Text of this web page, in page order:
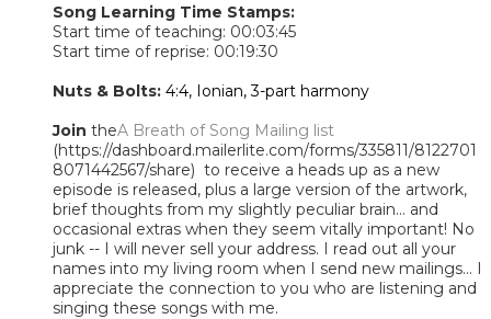
Song Learning Time Stamps:
Start time of teaching: 00:03:45
Start time of reprise: 00:19:30
Nuts & Bolts: 4:4, Ionian, 3-part harmony
Join theA Breath of Song Mailing list
(https://dashboard.mailerlite.com/forms/335811/8122701
8071442567/share) to receive a heads up as a new
episode is released, plus a large version of the artwork,
brief thoughts from my slightly peculiar brain... and
occasional extras when they seem vitally important! No
junk -- I will never sell your address. I read out all your
names into my living room when I send new mailings... I
appreciate the connection to you who are listening and
singing these songs with me.